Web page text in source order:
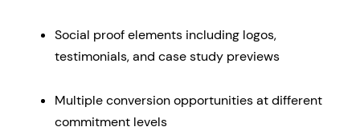
Social proof elements including logos,
testimonials, and case study previews
Multiple conversion opportunities at different
commitment levels